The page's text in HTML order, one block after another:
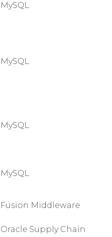
MySQL
MySQL
MySQL
MySQL
Fusion Middleware
Oracle Supply Chain